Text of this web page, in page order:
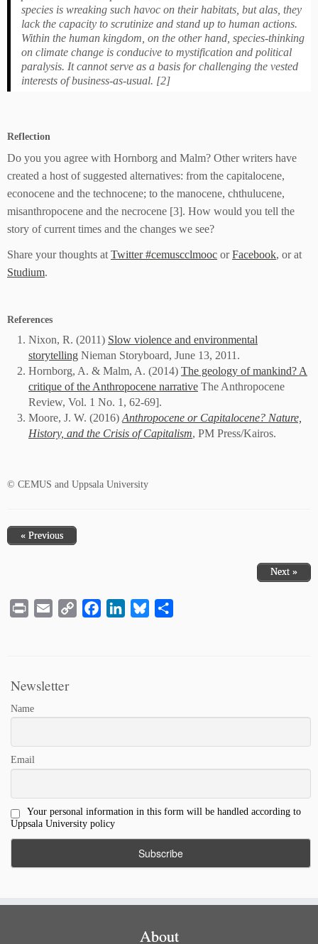
species is wreaking such havoc on their habitats, but alas, they
lack the capacity to scrutinize and stand up to human actions.
Within the human kingdom, on the other hand, species-thinking
on climate change is conducive to mystification and political
paralysis. It cannot serve as a basis for challenging the vested
interests of business-as-usual. [2]
Reflection
Do you you agree with Hornborg and Malm? Other writers have
created a host of suggested alternatives: from the capitalocene,
econocene and the technocene; to the manocene, chthulucene,
misanthropocene and the necrocene [3]. How would you tell the
story of current times and the changes we see?
Share your thoughts at Twitter #cemuscclmooc orFacebook, or at
Studium.
References
Nixon, R. (2011) Slow violence and environmental
storytelling Nieman Storyboard, June 13, 2011.
Hornborg, A. & Malm, A. (2014) The geology of mankind? A
critique of the Anthropocene narrative The Anthropocene
Review, Vol. 1 No. 1, 62-69].
Moore, J. W. (2016) Anthropocene or Capitalocene? Nature,
History, and the Crisis of Capitalism, PM Press/Kairos.
© CEMUS and Uppsala University
« Previous
Next »
Print Email
Copy
FacebookLinkedInBluesky
Newsletter
Name
Email
Your personal information in this form will be handled according to
Uppsala University policy
About